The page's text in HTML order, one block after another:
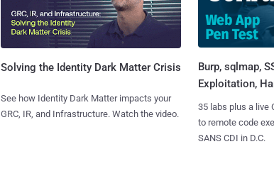
Solving the Identity Dark Matter Crisis
See how Identity Dark Matter impacts your
GRC, IR, and Infrastructure. Watch the video.
Burp, sqlmap,
Exploitation,
35 labs plus a live
to remote code
SANS CDI in D.C.